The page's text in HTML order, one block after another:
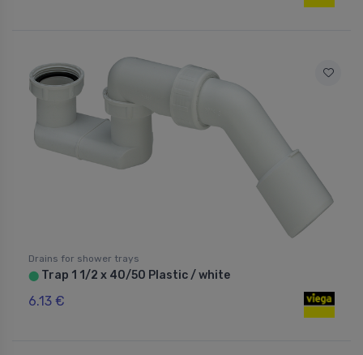
Drains for shower trays
⬤ Trap 1 1/2 x 40/50 Plastic / white
6.13 €